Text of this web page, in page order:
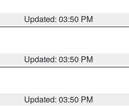
Updated: 03:50 PM
Updated: 03:50 PM
Updated: 03:50 PM